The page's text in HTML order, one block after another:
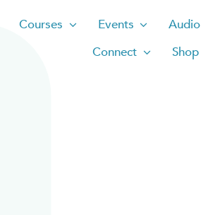
Courses Events Audio
Connect
Shop